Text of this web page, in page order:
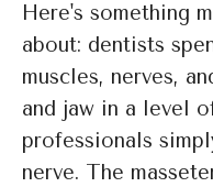
Here's something
about: dentists
muscles, nerves,
and jaw in a level
professionals
nerve. The